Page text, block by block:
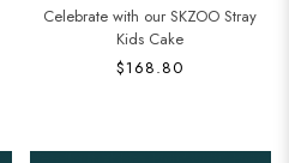
Celebrate with our SKZOO Stray
Kids Cake
$168.80